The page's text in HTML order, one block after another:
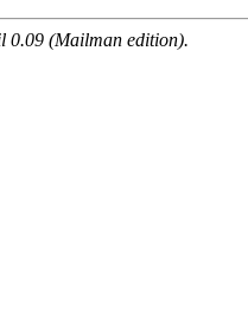
0.09 (Mailman edition).